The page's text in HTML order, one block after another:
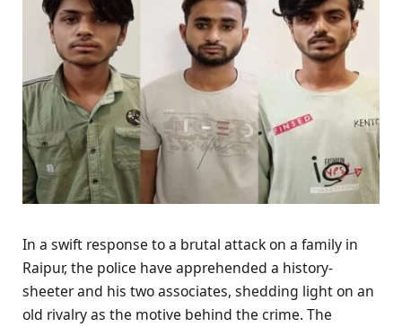
In a swift response to a brutal attack on a family in
Raipur, the police have apprehended a history-
sheeter and his two associates, shedding light on an
old rivalry as the motive behind the crime. The